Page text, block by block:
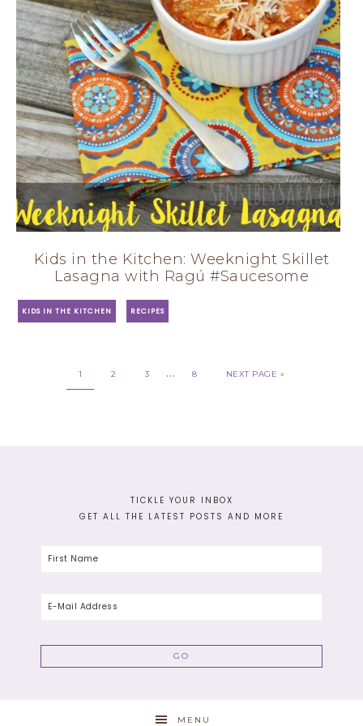
Kids in the Kitchen: Weeknight Skillet
Lasagna with Ragú #Saucesome
KIDS IN THE KITCHEN · RECIPES
1 2 3 … 8 NEXT PAGE »
TICKLE YOUR INBOX
GET ALL THE LATEST POSTS AND MORE
MENU